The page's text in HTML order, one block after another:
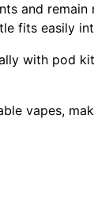
and
fits easily
with pod
vapes,